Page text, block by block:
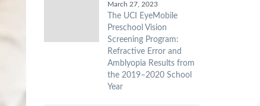
March 27, 2023
The UCI EyeMobile
Preschool Vision
Screening Program:
Refractive Error and
Amblyopia Results from
the 2019–2020 School
Year